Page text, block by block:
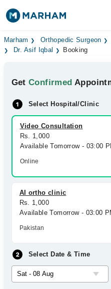
Find Doctors
Medicines Labs
Health Hub
Forum
Join as Doctor
Marham Orthopedic Surgeon
Dr. Asif Iqbal
Booking
GetConfirmed
Select Hospital/Clinic
Video Consultation
Rs. 1,000
Available Tomorrow - 03:00
Online
AI ortho clinic
Rs. 1,000
Available Tomorrow - 03:00
Pakistan
Select Date & Time